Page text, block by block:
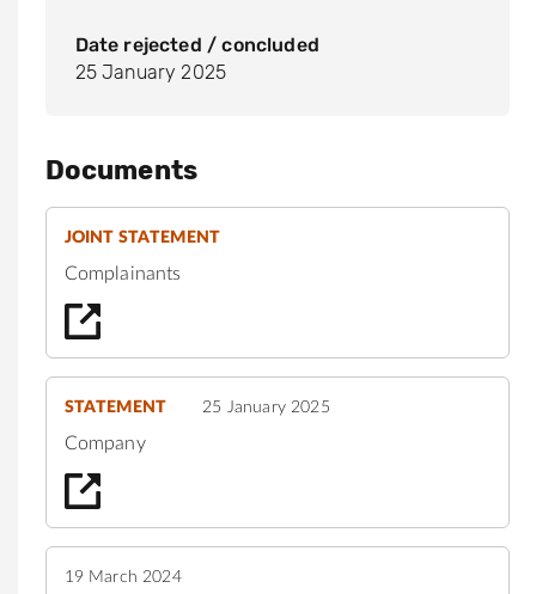
Date rejected / concluded
25 January 2025
Documents
JOINT STATEMENT
Complainants
STATEMENT 25 January 2025
Company
19 March 2024